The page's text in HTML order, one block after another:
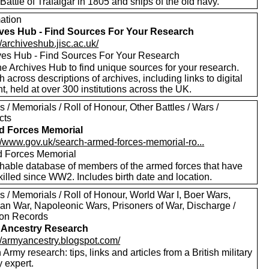
Hub - Find Sources For Your Research
archiveshub.jisc.ac.uk/
Hub - Find Sources For Your Research
Archives Hub to find unique sources for your research.
across descriptions of archives, including links to digital
held at over 300 institutions across the UK.
/ Memorials / Roll of Honour, Other Battles / Wars /
Forces Memorial
www.gov.uk/search-armed-forces-memorial-ro...
Forces Memorial
database of members of the armed forces that have
since WW2. Includes birth date and location.
/ Memorials / Roll of Honour, World War I, Boer Wars,
War, Napoleonic Wars, Prisoners of War, Discharge /
Records
Research
armyancestry.blogspot.com/
Army research: tips, links and articles from a British military
expert.